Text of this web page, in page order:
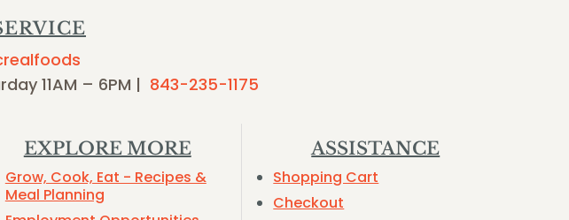
11AM – 6PM | 843-235-1175
EXPLORE MORE
Grow, Cook, Eat - Recipes &
Meal Planning
ASSISTANCE
Shopping Cart
Checkout